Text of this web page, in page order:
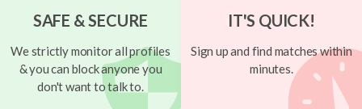
SAFE & SECURE
We strictly monitor all profiles
& you can block anyone you
don't want to talk to.
IT'S QUICK!
Sign up and find matches within
minutes.